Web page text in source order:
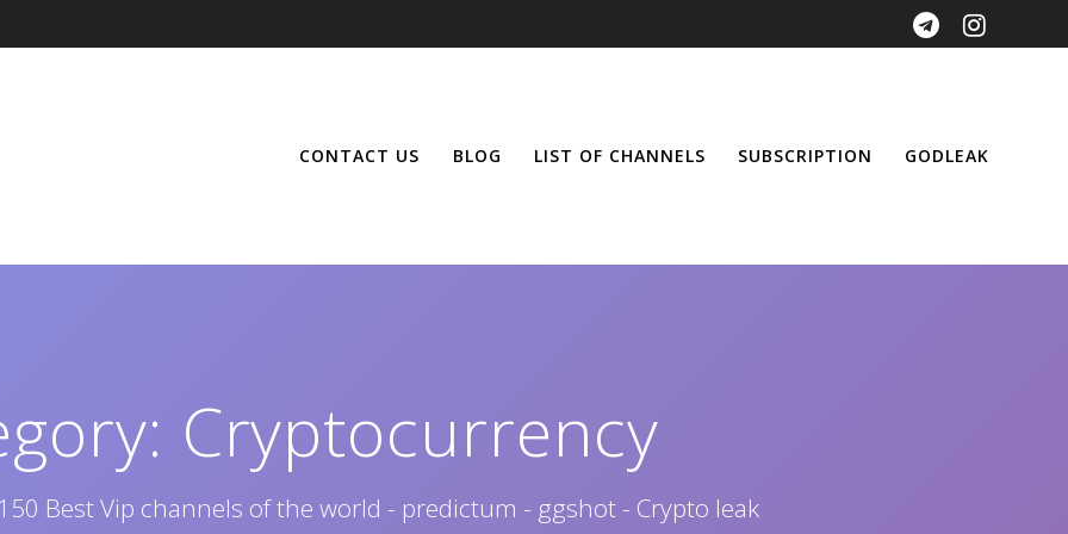
CONTACT US BLOG LIST OF CHANNELS SUBSCRIPTION GODLEAK
Cryptocurrency
Best Vip channels of the world - predictum - ggshot - Crypto leak